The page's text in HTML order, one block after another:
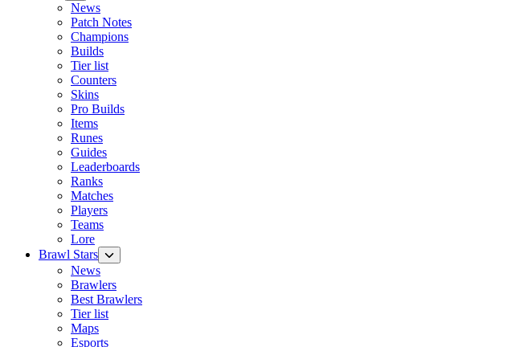
News
Patch Notes
Champions
Builds
Tier list
Counters
Skins
Pro Builds
Items
Runes
Guides
Leaderboards
Ranks
Matches
Players
Teams
Lore
Brawl Stars
News
Brawlers
Best Brawlers
Tier list
Maps
Esports